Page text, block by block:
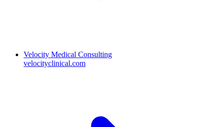
Velocity Medical Consulting
velocityclinical.com